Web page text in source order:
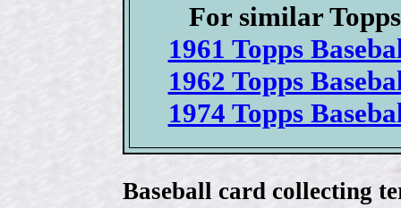
For similar
1961 Topps
1962 Topps
1974 Topps
Baseball card collecting